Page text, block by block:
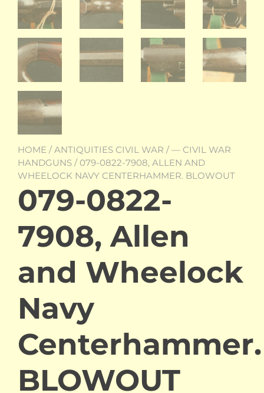
HOME /ANTIQUITIES CIVIL WAR /— CIVIL WAR
HANDGUNS / 079-0822-7908, ALLEN AND
WHEELOCK NAVY CENTERHAMMER. BLOWOUT
079-0822-
7908, Allen
and Wheelock
Navy
Centerhammer.
BLOWOUT